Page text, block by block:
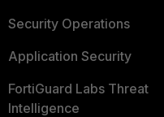
Security Operations
Application Security
FortiGuard Labs Threat
Intelligence